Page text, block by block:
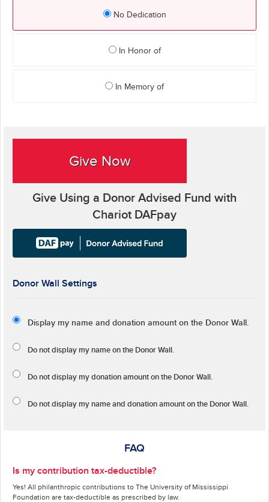
No Dedication
In Honor of
In Memory of
Give Now
Give Using a Donor Advised Fund with
Chariot DAFpay
Donor Wall Settings
Display my name and donation amount on the Donor Wall.
Do not display my name on the Donor Wall.
Do not display my donation amount on the Donor Wall.
Do not display my name and donation amount on the Donor Wall.
FAQ
Is my contribution tax-deductible?
Yes! All philanthropic contributions to The University of Mississippi
Foundation are tax-deductible as prescribed by law.